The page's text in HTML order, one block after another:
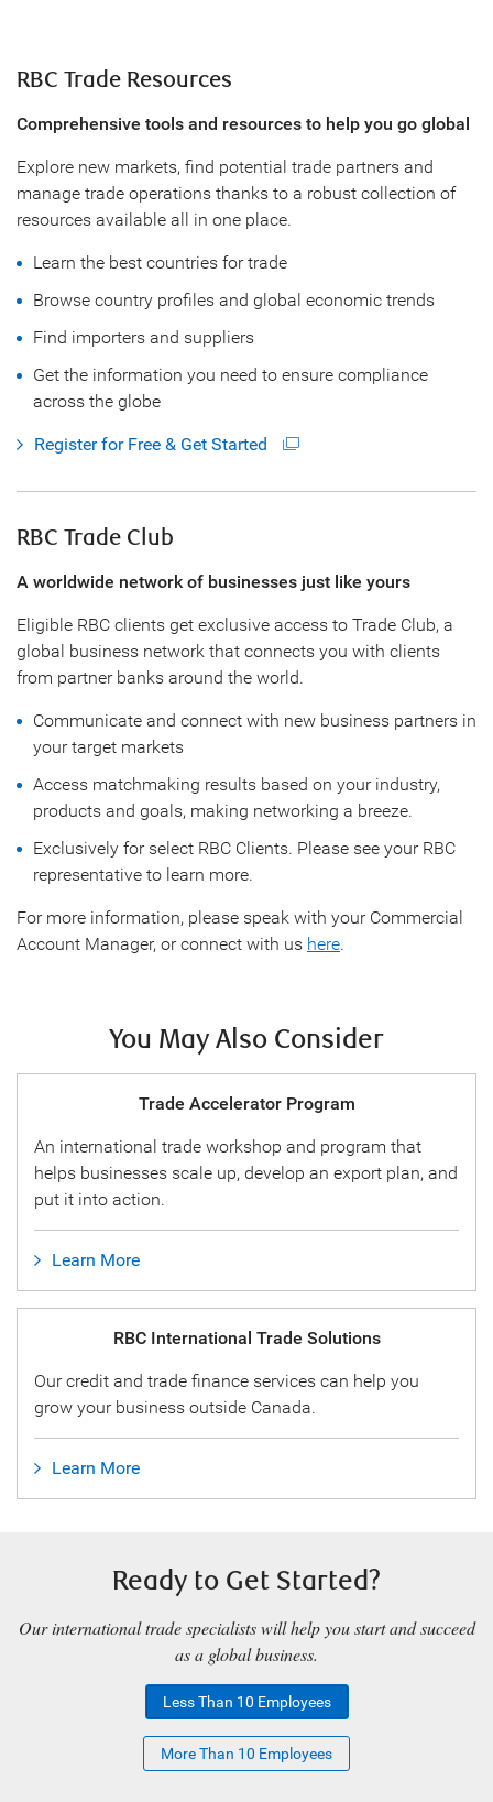
RBC Trade Resources
Comprehensive tools and resources to help you go global
Explore new markets, find potential trade partners and
manage trade operations thanks to a robust collection of
resources available all in one place.
Learn the best countries for trade
Browse country profiles and global economic trends
Find importers and suppliers
Get the information you need to ensure compliance
across the globe
Register for Free & Get Started
RBC Trade Club
A worldwide network of businesses just like yours
Eligible RBC clients get exclusive access to Trade Club, a
global business network that connects you with clients
from partner banks around the world.
Communicate and connect with new business partners in
your target markets
Access matchmaking results based on your industry,
products and goals, making networking a breeze.
Exclusively for select RBC Clients. Please see your RBC
representative to learn more.
For more information, please speak with your Commercial
Account Manager, or connect with us here.
You May Also Consider
Trade Accelerator Program
An international trade workshop and program that
helps businesses scale up, develop an export plan, and
put it into action.
Learn More
RBC International Trade Solutions
Our credit and trade finance services can help you
grow your business outside Canada.
Learn More
Ready to Get Started?
Our international trade specialists will help you start and succeed
as a global business.
Less Than 10 Employees
More Than 10 Employees